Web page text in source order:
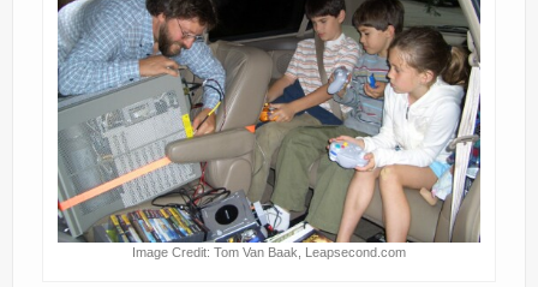
Image Credit: Tom Van Baak, Leapsecond.com